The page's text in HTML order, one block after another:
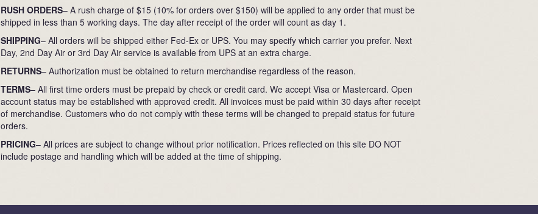
RUSH ORDERS– A rush charge of $15 (10% for orders over $150) will be applied to any order that must be
shipped in less than 5 working days. The day after receipt of the order will count as day 1.
SHIPPING– All orders will be shipped either Fed-Ex or UPS. You may specify which carrier you prefer. Next
Day, 2nd Day Air or 3rd Day Air service is available from UPS at an extra charge.
RETURNS– Authorization must be obtained to return merchandise regardless of the reason.
TERMS– All first time orders must be prepaid by check or credit card. We accept Visa or Mastercard. Open
account status may be established with approved credit. All invoices must be paid within 30 days after receipt
of merchandise. Customers who do not comply with these terms will be changed to prepaid status for future
orders.
PRICING– All prices are subject to change without prior notification. Prices reflected on this site DO NOT
include postage and handling which will be added at the time of shipping.